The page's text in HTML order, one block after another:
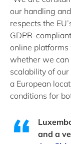
our handling
respects the
GDPR-
online
whether we
scalability of
a European
conditions for
and a